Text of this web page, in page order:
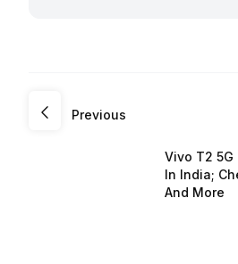
Previous
Vivo T2 5G
In India;
And More